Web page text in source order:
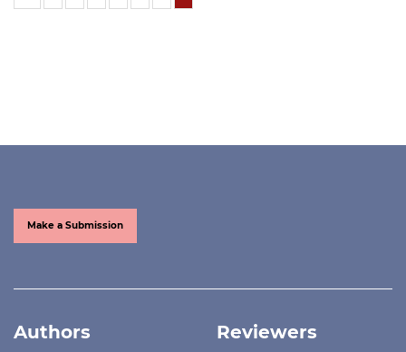
Make a Submission
Authors Reviewers